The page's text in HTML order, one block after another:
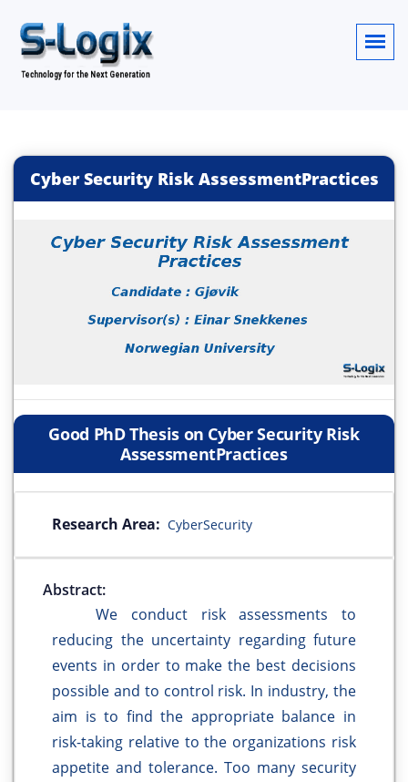
Cyber Security Risk AssessmentPractices
Good PhD Thesis on Cyber Security Risk
AssessmentPractices
Research Area: CyberSecurity
Abstract:
We conduct risk assessments to
reducing the uncertainty regarding future
events in order to make the best decisions
possible and to control risk. In industry, the
aim is to find the appropriate balance in
risk-taking relative to the organizations risk
appetite and tolerance. Too many security